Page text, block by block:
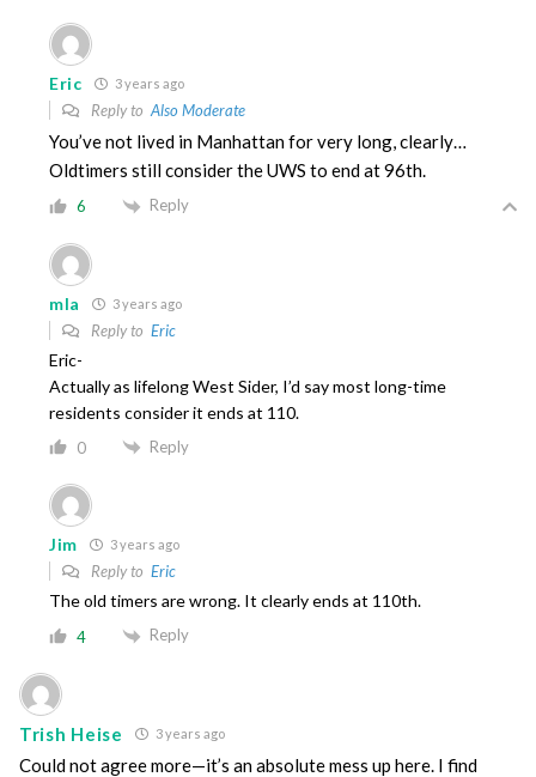
Eric 3 years ago
Reply to Also Moderate
You’ve not lived in Manhattan for very long, clearly…
Oldtimers still consider the UWS to end at 96th.
6 Reply
mla 3 years ago
Reply to Eric
Eric-
Actually as lifelong West Sider, I’d say most long-time
residents consider it ends at 110.
0 Reply
Jim 3 years ago
Reply to Eric
The old timers are wrong. It clearly ends at 110th.
4 Reply
Trish Heise 3 years ago
Could not agree more—it’s an absolute mess up here. I find